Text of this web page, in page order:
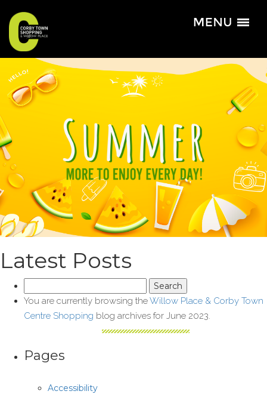
Latest Posts
for:
You are currently browsing theWillow Place & Corby Town
Centre Shopping blog archives for June 2023.
Pages
Accessibility